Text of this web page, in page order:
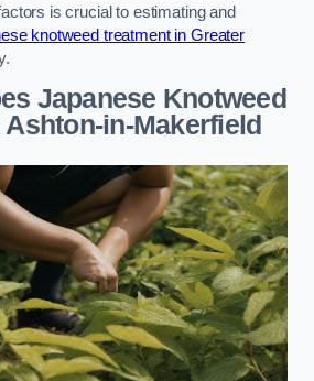
is crucial to estimating and
knotweed treatment in Greater
Japanese Knotweed
in-Makerfield